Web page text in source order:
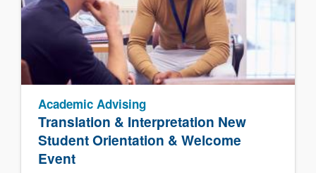
Translation & Interpretation New
Student Orientation & Welcome
Event
Academic Advising